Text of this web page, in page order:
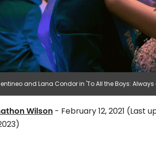
and Lana Condor in 'To All the Boys: Always
Wilson - February 12, 2021 (Last